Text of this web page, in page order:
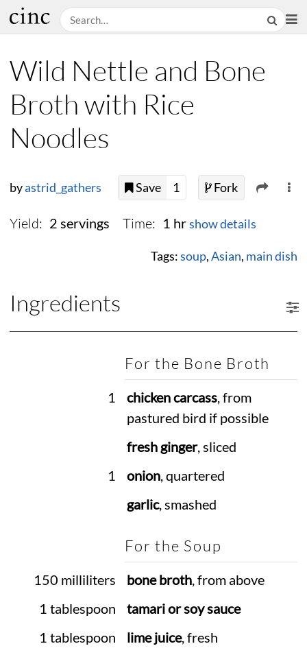
Wild Nettle and Bone
Broth with Rice
Noodles
byastrid_gathers Save 1 Fork
Yield: 2 servings Time: 1 hrshow details
Tags:soup,Asian, main dish
Ingredients
For the Bone Broth
1 chicken carcass, from
pastured bird if possible
fresh ginger, sliced
1
onion, quartered
garlic, smashed
For the Soup
150 milliliters bone broth, from above
1 tablespoon
tamari or soy sauce
1 tablespoon
lime juice, fresh